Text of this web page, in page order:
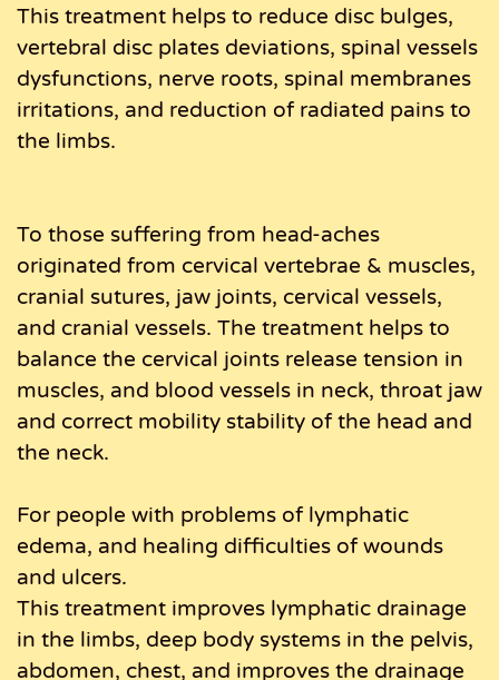
This treatment helps to reduce disc bulges,
vertebral disc plates deviations, spinal vessels
dysfunctions, nerve roots, spinal membranes
irritations, and reduction of radiated pains to
the limbs.
To those suffering from head-aches
originated from cervical vertebrae & muscles,
cranial sutures, jaw joints, cervical vessels,
and cranial vessels. The treatment helps to
balance the cervical joints release tension in
muscles, and blood vessels in neck, throat jaw
and correct mobility stability of the head and
the neck.
For people with problems of lymphatic
edema, and healing difficulties of wounds
and ulcers.
This treatment improves lymphatic drainage
in the limbs, deep body systems in the pelvis,
abdomen, chest, and improves the drainage